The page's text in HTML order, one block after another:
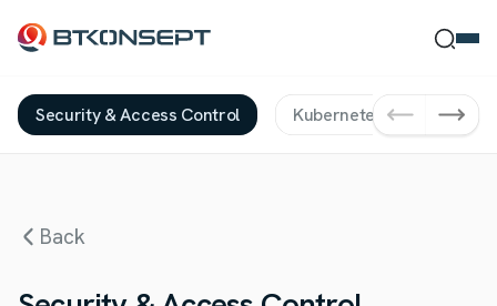
Ne Bulmak İstersin?
Ara
Security & Access Control Kubernetes Solutions
Back